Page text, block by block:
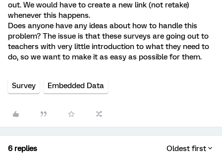
out. We would have to create a new link (not retake)
whenever this happens.
Does anyone have any ideas about how to handle this
problem? The issue is that these surveys are going out to
teachers with very little introduction to what they need to
do, so we want to make it as easy as possible for them.
Survey Embedded Data
6 replies Oldest first